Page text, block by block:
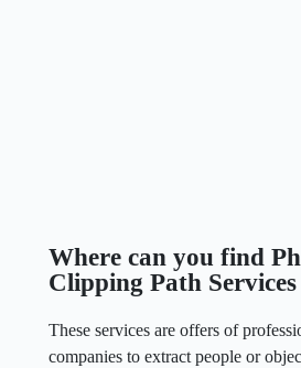
Where can you find
Clipping Path
These services are offers of
companies to extract people or